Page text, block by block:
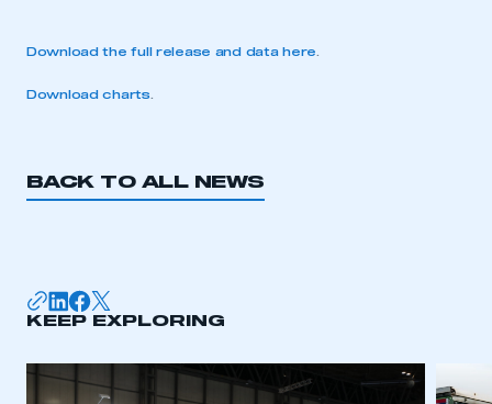
need to register for an account
I am not part of an organisation that has an SMMT
membership
Download the full release and data here
Download charts
BACK TO ALL NEWS
KEEP EXPLORING